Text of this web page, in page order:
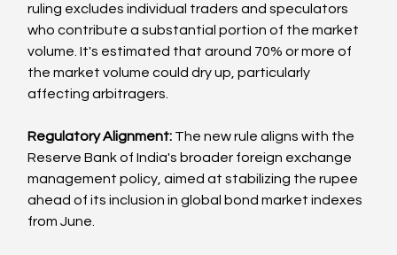
ruling excludes individual traders and speculators
who contribute a substantial portion of the market
volume. It's estimated that around 70% or more of
the market volume could dry up, particularly
affecting arbitragers.
Regulatory Alignment: The new rule aligns with the
Reserve Bank of India's broader foreign exchange
management policy, aimed at stabilizing the rupee
ahead of its inclusion in global bond market indexes
from June.